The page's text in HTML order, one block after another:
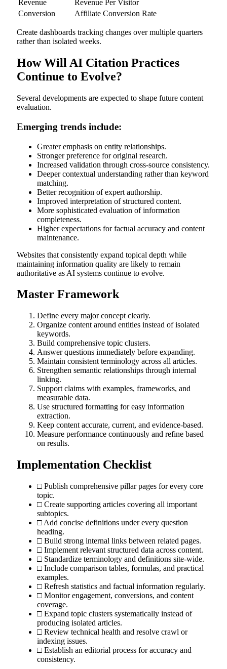
Revenue
Revenue Per Visitor
Conversion
Affiliate Conversion Rate
Create dashboards tracking changes over multiple quarters
rather than isolated weeks.
How Will AI Citation Practices
Continue to Evolve?
Several developments are expected to shape future content
evaluation.
Emerging trends include:
Greater emphasis on entity relationships.
Stronger preference for original research.
Increased validation through cross-source consistency.
Deeper contextual understanding rather than keyword
matching.
Better recognition of expert authorship.
Improved interpretation of structured content.
More sophisticated evaluation of information
completeness.
Higher expectations for factual accuracy and content
maintenance.
Websites that consistently expand topical depth while
maintaining information quality are likely to remain
authoritative as AI systems continue to evolve.
Master Framework
Define every major concept clearly.
Organize content around entities instead of isolated
keywords.
Build comprehensive topic clusters.
Answer questions immediately before expanding.
Maintain consistent terminology across all articles.
Strengthen semantic relationships through internal
linking.
Support claims with examples, frameworks, and
measurable data.
Use structured formatting for easy information
extraction.
Keep content accurate, current, and evidence-based.
Measure performance continuously and refine based
on results.
Implementation Checklist
□ Publish comprehensive pillar pages for every core
topic.
□ Create supporting articles covering all important
subtopics.
□ Add concise definitions under every question
heading.
□ Build strong internal links between related pages.
□ Implement relevant structured data across content.
□ Standardize terminology and definitions site-wide.
□ Include comparison tables, formulas, and practical
examples.
□ Refresh statistics and factual information regularly.
□ Monitor engagement, conversions, and content
coverage.
□ Expand topic clusters systematically instead of
producing isolated articles.
□ Review technical health and resolve crawl or
indexing issues.
□ Establish an editorial process for accuracy and
consistency.